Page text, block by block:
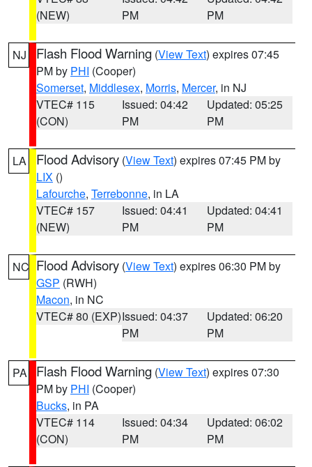
(NEW)
PM
PM
NJ Flash Flood Warning (View Text) expires 07:45
PM by PHI (Cooper)
Somerset, Middlesex, Morris, Mercer, in NJ
VTEC# 115
(CON)
Issued: 04:42
PM
Updated: 05:25
PM
LA Flood Advisory (View Text) expires 07:45 PM by
LIX ()
Lafourche, Terrebonne, in LA
VTEC# 157
(NEW)
Issued: 04:41
PM
Updated: 04:41
PM
NC Flood Advisory (View Text) expires 06:30 PM by
GSP (RWH)
Macon, in NC
VTEC# 80 (EXP)Issued: 04:37
PM
Updated: 06:20
PM
PA Flash Flood Warning (View Text) expires 07:30
PM by PHI (Cooper)
Bucks, in PA
VTEC# 114
(CON)
Issued: 04:34
PM
Updated: 06:02
PM